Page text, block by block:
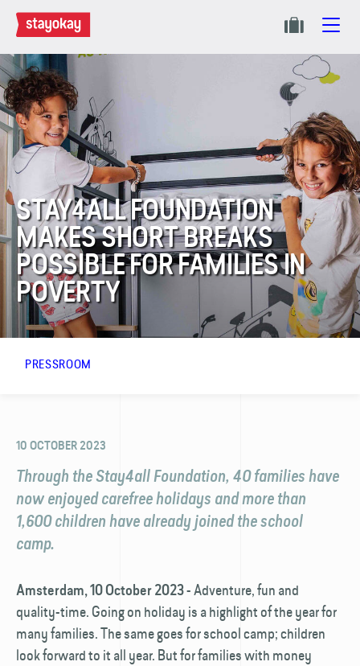
STAY4ALL FOUNDATION
MAKES SHORT BREAKS
POSSIBLE FOR FAMILIES IN
POVERTY
PRESSROOM
10 OCTOBER 2023
Through the Stay4all Foundation, 40 families have
now enjoyed carefree holidays and more than
1,600 children have already joined the school
camp.
Amsterdam, 10 October 2023- Adventure, fun and
quality-time. Going on holiday is a highlight of the year for
many families. The same goes for school camp; children
look forward to it all year. But for families with money